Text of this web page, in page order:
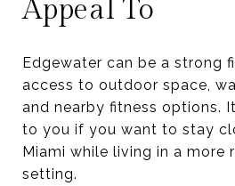
Appeal To
Edgewater can be a strong
access to outdoor space,
and nearby fitness options.
to you if you want to stay
Miami while living in a more
setting.